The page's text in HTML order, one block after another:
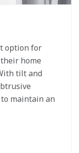
option for
home
tilt and
maintain an